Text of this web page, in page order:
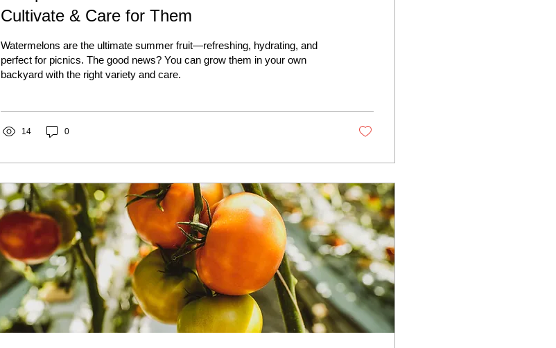
Cultivate & Care for Them
Watermelons are the ultimate summer fruit—refreshing, hydrating, and
perfect for picnics. The good news? You can grow them in your own
backyard with the right variety and care.
14 0